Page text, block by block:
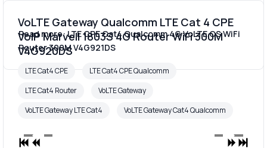
Read more: LTE CPE Cat4 Qualcomm 4G VoLTE CS WiFi
Router 300M V4G921DS
VoLTE Gateway Qualcomm LTE Cat 4 CPE
VoIP Marvell 1803S 4G Router WiFi 300M
V4G920DS
LTE Cat4 CPE
LTE Cat4 CPE Qualcomm
LTE Cat4 Router
VoLTE Gateway
VoLTE Gateway LTE Cat4
VoLTE Gateway Cat4 Qualcomm